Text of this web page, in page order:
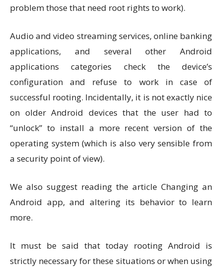
problem those that need root rights to work).
Audio and video streaming services, online banking
applications, and several other Android
applications categories check the device’s
configuration and refuse to work in case of
successful rooting. Incidentally, it is not exactly nice
on older Android devices that the user had to
“unlock” to install a more recent version of the
operating system (which is also very sensible from
a security point of view).
We also suggest reading the article Changing an
Android app, and altering its behavior to learn
more.
It must be said that today rooting Android is
strictly necessary for these situations or when using